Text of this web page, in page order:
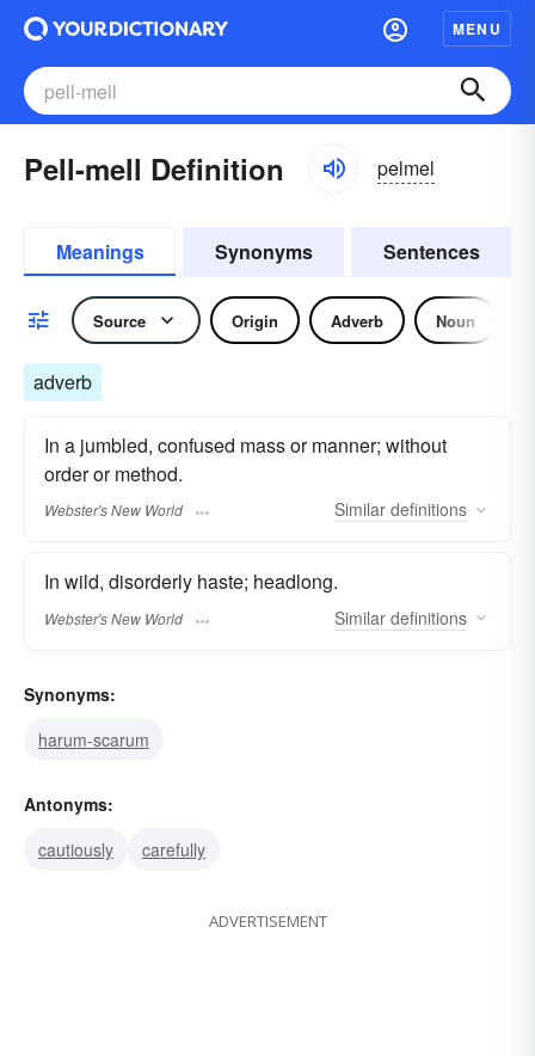
MENU
Pell-mell Definition pelmel
Meanings Synonyms Sentences
Source Origin Adverb Noun
adverb
In a jumbled, confused mass or manner; without
order or method.
Webster's New World Similar definitions
In wild, disorderly haste; headlong.
Webster's New World Similar definitions
Synonyms:
harum-scarum
Antonyms:
cautiously
carefully
ADVERTISEMENT